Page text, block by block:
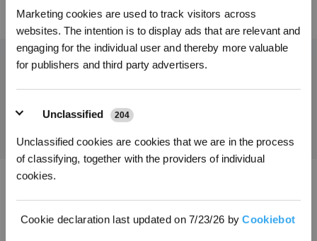
Marketing cookies are used to track visitors across
websites. The intention is to display ads that are relevant and
engaging for the individual user and thereby more valuable
for publishers and third party advertisers.
Unclassified 204
Unclassified cookies are cookies that we are in the process
of classifying, together with the providers of individual
cookies.
Cookie declaration last updated on 7/23/26 byCookiebot
* Les nouveaux inscrits peuvent utiliser 3000 points pour obtenir une réduction de 30
€ sur leur première commande lorsque le paiement dépasse 1000 €.